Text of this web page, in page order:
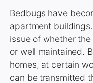
Bedbugs have
apartment
issue of whether
or well maintained.
homes, at certain
can be transmitted